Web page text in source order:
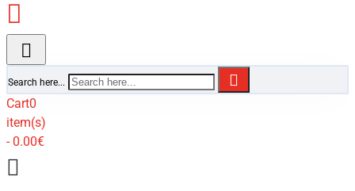
Search here...
Cart0
item(s)
- 0.00€